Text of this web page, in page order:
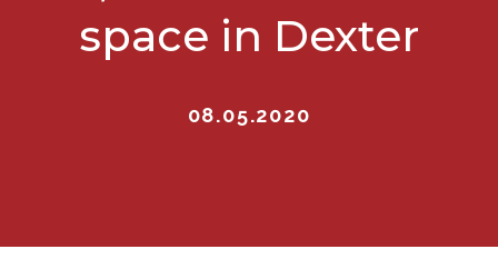
space in Dexter
08.05.2020